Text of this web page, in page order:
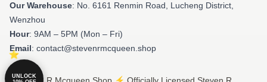
Our Warehouse: No. 6161 Renmin Road, Lucheng District,
Wenzhou
Hour: 9AM – 5PM (Mon – Fri)
Email: contact@stevenrmcqueen.shop
UNLOCK